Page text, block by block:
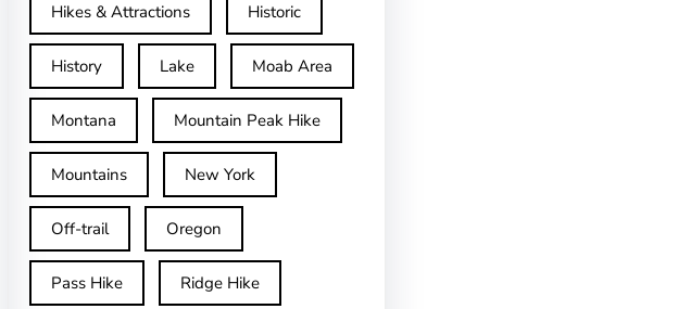
Hikes & Attractions Historic
History Lake Moab Area
Montana Mountain Peak Hike
Mountains New York
Off-trail Oregon
Pass Hike Ridge Hike